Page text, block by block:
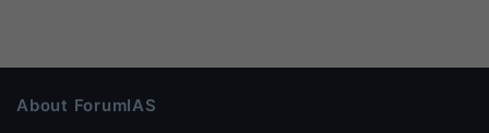
About ForumIAS